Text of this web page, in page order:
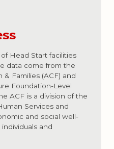
Head Start facilities
data come from the
Families (ACF) and
Foundation-Level
ACF is a division of the
Services and
and social well-
and